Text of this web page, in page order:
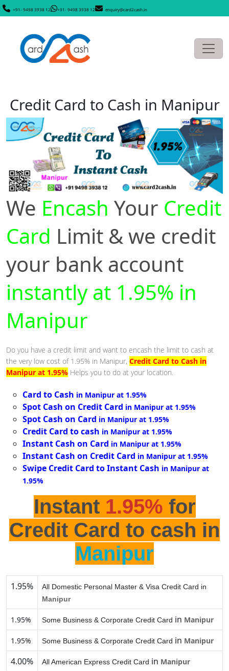
+91- 9498 3938 12 +91- 9498 3938 12 enquiry@card2cash.in
Credit Card to Cash in Manipur
We Encash Your Credit
Card Limit & we credit
your bank account
instantly at 1.95% in
Manipur
Do you have a credit limit and want to encash the limit to cash at
the very low cost of 1.95% in Manipur, Credit Card to Cash in
Manipur at 1.95% Helps you to do at your location.
Card to Cash in Manipur at 1.95%
Spot Cash on Credit Card in Manipur at 1.95%
Spot Cash on Card in Manipur at 1.95%
Credit Card to cash in Manipur at 1.95%
Instant Cash on Card in Manipur at 1.95%
Instant Cash on Credit Card in Manipur at 1.95%
Swipe Credit Card to Instant Cash in Manipur at
1.95%
Instant 1.95% for
Credit Card to cash in
Manipur
1.95%
All Domestic Personal Master & Visa Credit Card in
Manipur
1.95% Some Business & Corporate Credit Card in Manipur
1.95% Some Business & Corporate Credit Card in Manipur
4.00% All American Express Credit Card in Manipur